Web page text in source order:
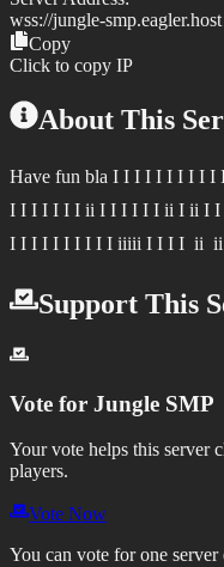
wss://jungle-smp.eagler.host
Copy
Click to copy IP
About This
Have fun bla I I I I I I I I I
I I I I I I I ii I I I I I I ii I ii I
I I I I I I I I I I iiiii I I I I ii
Support This
Vote for Jungle SMP
Your vote helps this server
players.
Vote Now
You can vote for one